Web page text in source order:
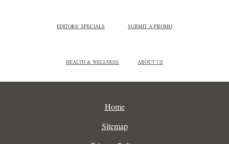
EDITORS' SPECIALS SUBMIT A PROMO
HEALTH & WELLNESS ABOUT US
Home
Sitemap